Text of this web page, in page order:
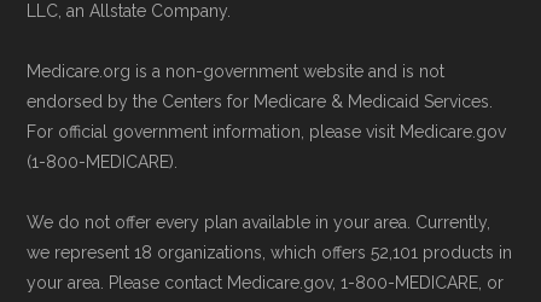
LLC, an Allstate Company.
Medicare.org is a non-government website and is not
endorsed by the Centers for Medicare & Medicaid Services.
For official government information, please visit Medicare.gov
(1-800-MEDICARE).
We do not offer every plan available in your area. Currently,
we represent 18 organizations, which offers 52,101 products in
your area. Please contact Medicare.gov, 1-800-MEDICARE, or